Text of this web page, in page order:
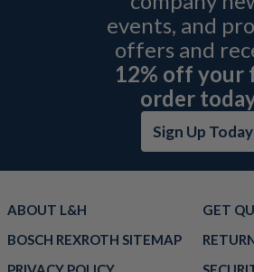
events, and
offers and
12% off your
order
Sign Up Today
ABOUT L&H
GET
BOSCH REXROTH SITEMAP